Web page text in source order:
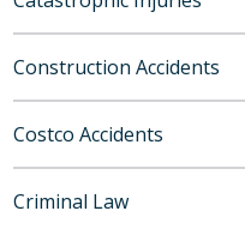
Construction Accidents
Costco Accidents
Criminal Law